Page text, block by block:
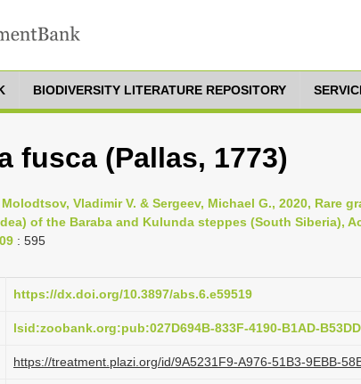
BIODIVERSITY LITERATURE REPOSITORY
fusca (Pallas, 1773)
Vladimir V. & Sergeev, Michael G., 2020, Rare
of the Baraba and Kulunda steppes (South Siberia),
: 595
https://dx.doi.org/10.3897/abs.6.e59519
lsid:zoobank.org:pub:027D694B-833F-4190-B1AD-
https://treatment.plazi.org/id/9A5231F9-A976-51B3-9EBB-